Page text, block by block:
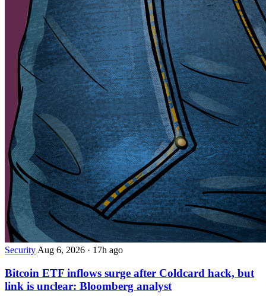
Security Aug 6, 2026 · 17h ago
Bitcoin ETF inflows surge after Coldcard hack, but
link is unclear: Bloomberg analyst